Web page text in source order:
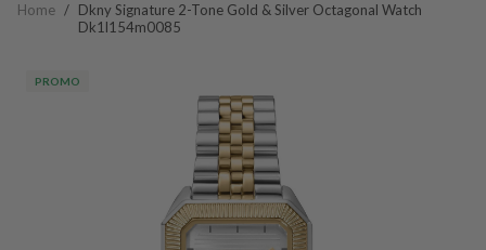
Home / Dkny Signature 2-Tone Gold & Silver Octagonal Watch
Dk1l154m0085
PROMO